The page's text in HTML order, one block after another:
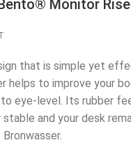
Monitor
that is simple yet
helps to improve your
eye-level. Its rubber
and your desk